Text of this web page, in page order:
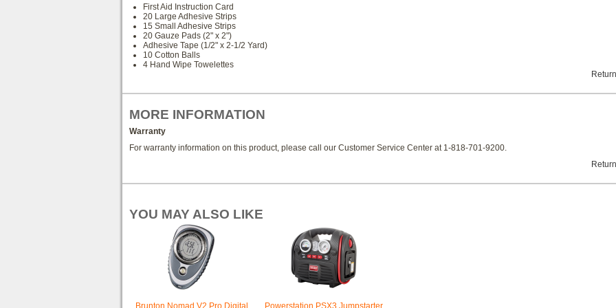
First Aid Instruction Card
20 Large Adhesive Strips
15 Small Adhesive Strips
20 Gauze Pads (2" x 2")
Adhesive Tape (1/2" x 2-1/2 Yard)
10 Cotton Balls
4 Hand Wipe Towelettes
MORE INFORMATION
Warranty
For warranty information on this product, please call our Customer Service Center at 1-818-701-9200.
YOU MAY ALSO LIKE
Brunton Nomad V2 Pro Digital Powerstation PSX3 Jumpstarter